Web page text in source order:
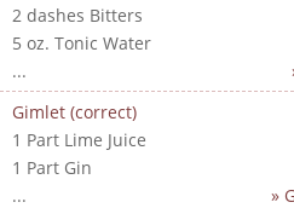
2 dashes Bitters
5 oz. Tonic Water
...
Gimlet (correct)
1 Part Lime Juice
1 Part Gin
...
»